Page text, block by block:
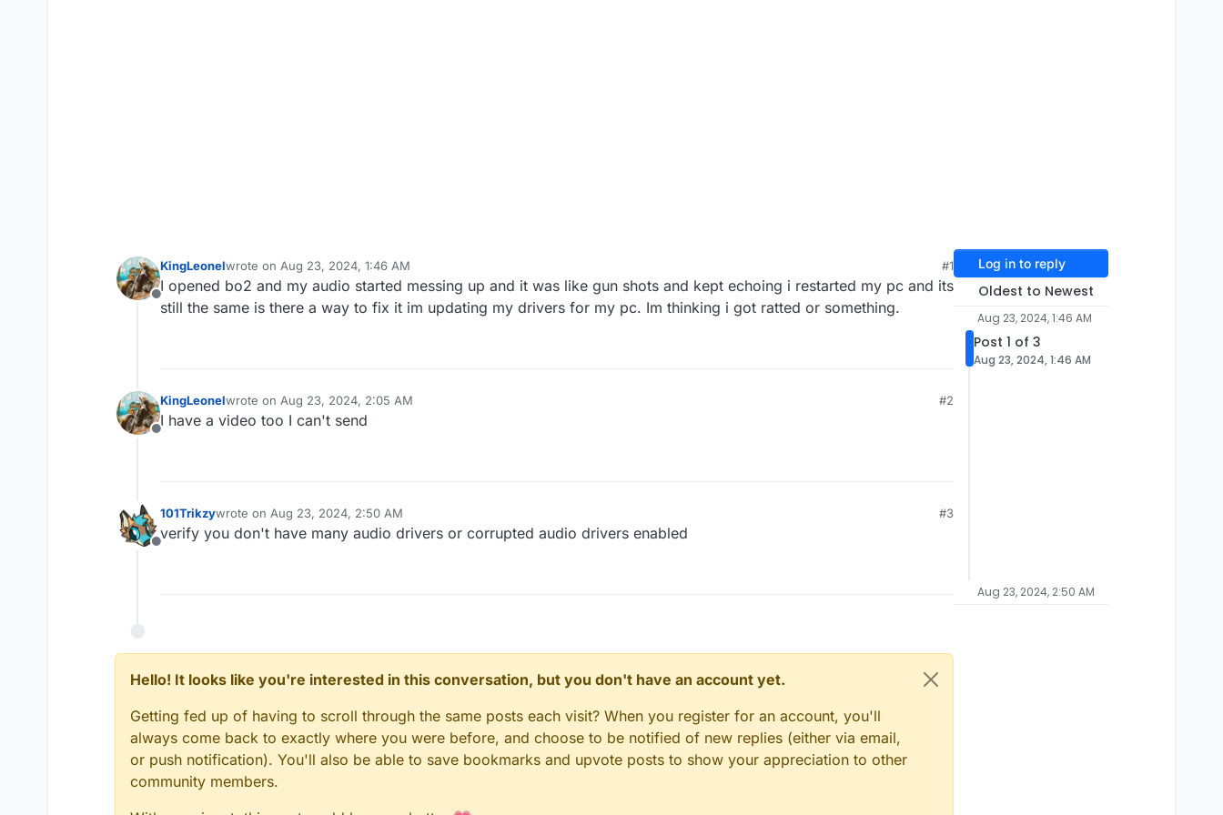
Offline
KingLeonelwrote on Aug 23, 2024, 1:46 AM
last edited by
#1
I opened bo2 and my audio started messing up and it was like gun shots and kept echoing i restarted my pc and its
still the same is there a way to fix it im updating my drivers for my pc. Im thinking i got ratted or something.
Offline
KingLeonelwrote on Aug 23, 2024, 2:05 AM
last edited by
#2
I have a video too I can't send
Offline
101Trikzywrote on Aug 23, 2024, 2:50 AM
last edited by
#3
verify you don't have many audio drivers or corrupted audio drivers enabled
Hello! It looks like you're interested in this conversation, but you don't have an account yet.
Getting fed up of having to scroll through the same posts each visit? When you register for an account, you'll
always come back to exactly where you were before, and choose to be notified of new replies (either via email,
or push notification). You'll also be able to save bookmarks and upvote posts to show your appreciation to other
community members.
Log in to reply
Oldest to Newest
Aug 23, 2024, 1:46 AM
Post 1 of 3
Aug 23, 2024, 1:46 AM
Aug 23, 2024, 2:50 AM